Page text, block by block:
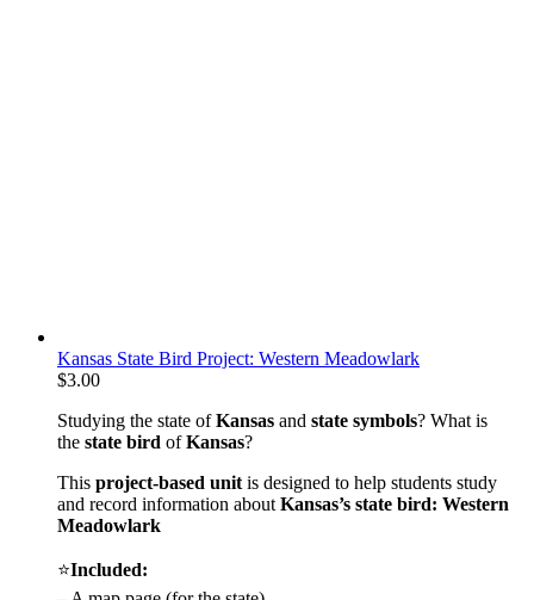
Kansas State Bird Project: Western Meadowlark
$3.00
Studying the state ofKansas and state symbols? What is
the state bird ofKansas?
This project-based unit is designed to help students study
and record information about Kansas’s state bird: Western
Meadowlark
⭐Included: